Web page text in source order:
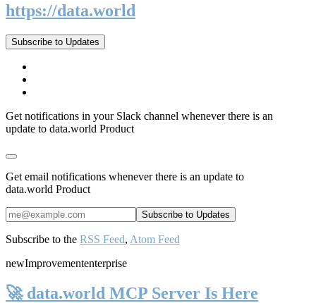
https://data.world
Subscribe to Updates
Get notifications in your Slack channel whenever there is an
update to data.world Product
Get email notifications whenever there is an update to
data.world Product
Subscribe to the RSS Feed, Atom Feed
newImprovemententerprise
🚀 data.world MCP Server Is Here